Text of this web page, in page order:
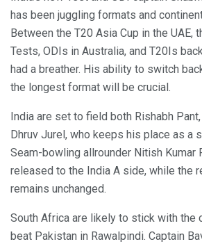
has been juggling formats and
Between the T20 Asia Cup in the UAE,
Tests, ODIs in Australia, and T20Is
had a breather. His ability to switch
the longest format will be crucial.
India are set to field both Rishabh
Dhruv Jurel, who keeps his place as a
Seam-bowling allrounder Nitish Kumar
released to the India A side, while the
remains unchanged.
South Africa are likely to stick with the
beat Pakistan in Rawalpindi. Captain